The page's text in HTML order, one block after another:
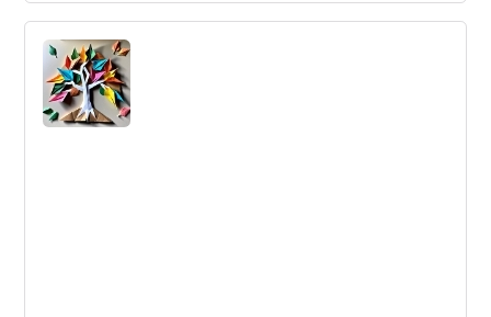
Swarm Intelligence
System Spy Christiansen Model Software Warranty
Logistics John Dobelman This article will cover a
software called System Spy crated by Joh...